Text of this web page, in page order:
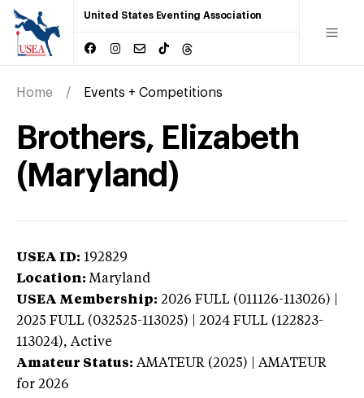
United States Eventing Association
Home Events + Competitions
Brothers, Elizabeth
(Maryland)
USEA ID: 192829
Location: Maryland
USEA Membership: 2026 FULL (011126-113026) |
2025 FULL (032525-113025) | 2024 FULL (122823-
113024), Active
Amateur Status: AMATEUR (2025) | AMATEUR
for 2026